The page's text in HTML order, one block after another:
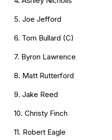
5. Joe Jefford
6. Tom Bullard (C)
7. Byron Lawrence
8. Matt Rutterford
9. Jake Reed
10. Christy Finch
11. Robert Eagle